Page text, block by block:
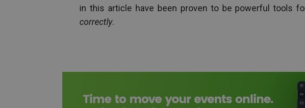
in this article have been proven to be powerful tools
correctly.